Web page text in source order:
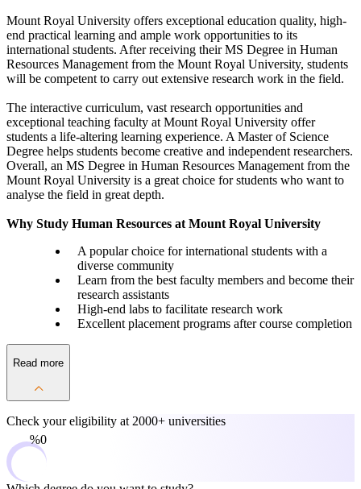
Mount Royal University offers exceptional education quality, high-
end practical learning and ample work opportunities to its
international students. After receiving their MS Degree in Human
Resources Management from the Mount Royal University, students
will be competent to carry out extensive research work in the field.
The interactive curriculum, vast research opportunities and
exceptional teaching faculty at Mount Royal University offer
students a life-altering learning experience. A Master of Science
Degree helps students become creative and independent researchers.
Overall, an MS Degree in Human Resources Management from the
Mount Royal University is a great choice for students who want to
analyse the field in great depth.
Why Study Human Resources at Mount Royal University
A popular choice for international students with a
diverse community
Learn from the best faculty members and become their
research assistants
High-end labs to facilitate research work
Excellent placement programs after course completion
Read more
Check your eligibility at 2000+ universities
0%